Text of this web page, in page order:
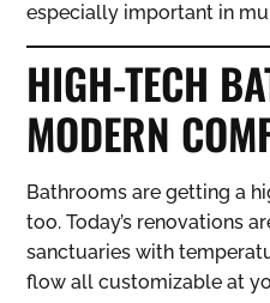
especially important in
HIGH-TECH
MODERN
Bathrooms are getting a
too. Today’s renovations
sanctuaries with
flow all customizable at